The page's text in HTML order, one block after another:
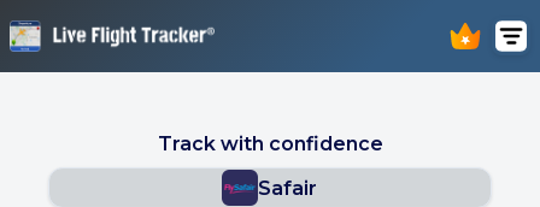
Track with confidence
Safair